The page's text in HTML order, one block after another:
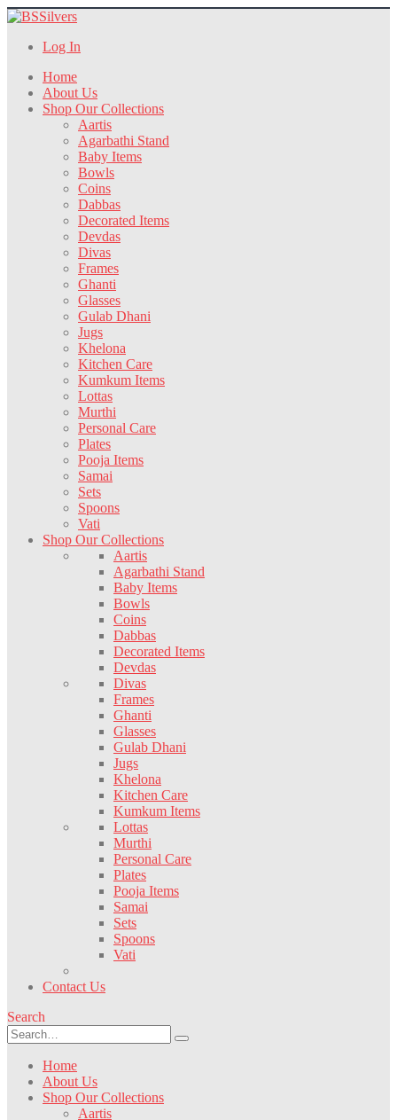
Log In
Home
About Us
Shop Our Collections
Aartis
Agarbathi Stand
Baby Items
Bowls
Coins
Dabbas
Decorated Items
Devdas
Divas
Frames
Ghanti
Glasses
Gulab Dhani
Jugs
Khelona
Kitchen Care
Kumkum Items
Lottas
Murthi
Personal Care
Plates
Pooja Items
Samai
Sets
Spoons
Vati
Shop Our Collections
Aartis
Agarbathi Stand
Baby Items
Bowls
Coins
Dabbas
Decorated Items
Devdas
Divas
Frames
Ghanti
Glasses
Gulab Dhani
Jugs
Khelona
Kitchen Care
Kumkum Items
Lottas
Murthi
Personal Care
Plates
Pooja Items
Samai
Sets
Spoons
Vati
Contact Us
Search
Home
About Us
Shop Our Collections
Aartis